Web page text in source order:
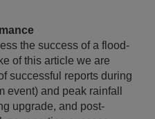
the success of a flood-
of this article we are
successful reports during
event) and peak rainfall
upgrade, and post-